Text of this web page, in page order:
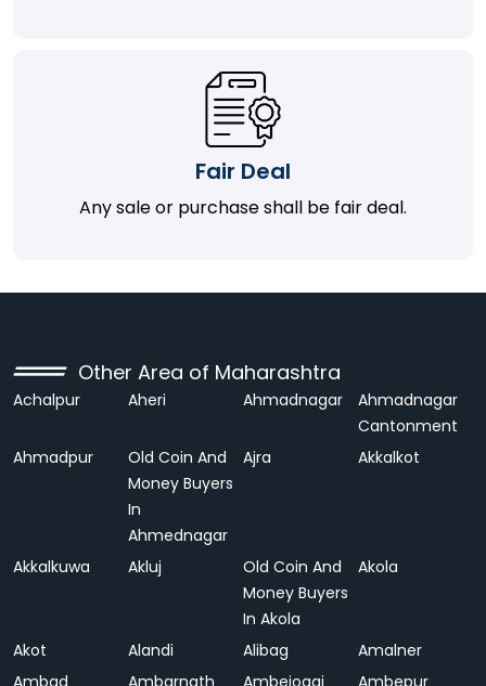
Fair Deal
Any sale or purchase shall be fair deal.
Other Area of Maharashtra
Achalpur Aheri Ahmadnagar
Ahmadnagar
Cantonment
Ahmadpur
Old Coin And
Money Buyers
In
Ahmednagar
Ajra Akkalkot
Akkalkuwa Akluj
Old Coin And
Money Buyers
In Akola
Akola
Akot Alandi Alibag
Amalner
Ambad
Ambarnath Ambejogai
Ambepur